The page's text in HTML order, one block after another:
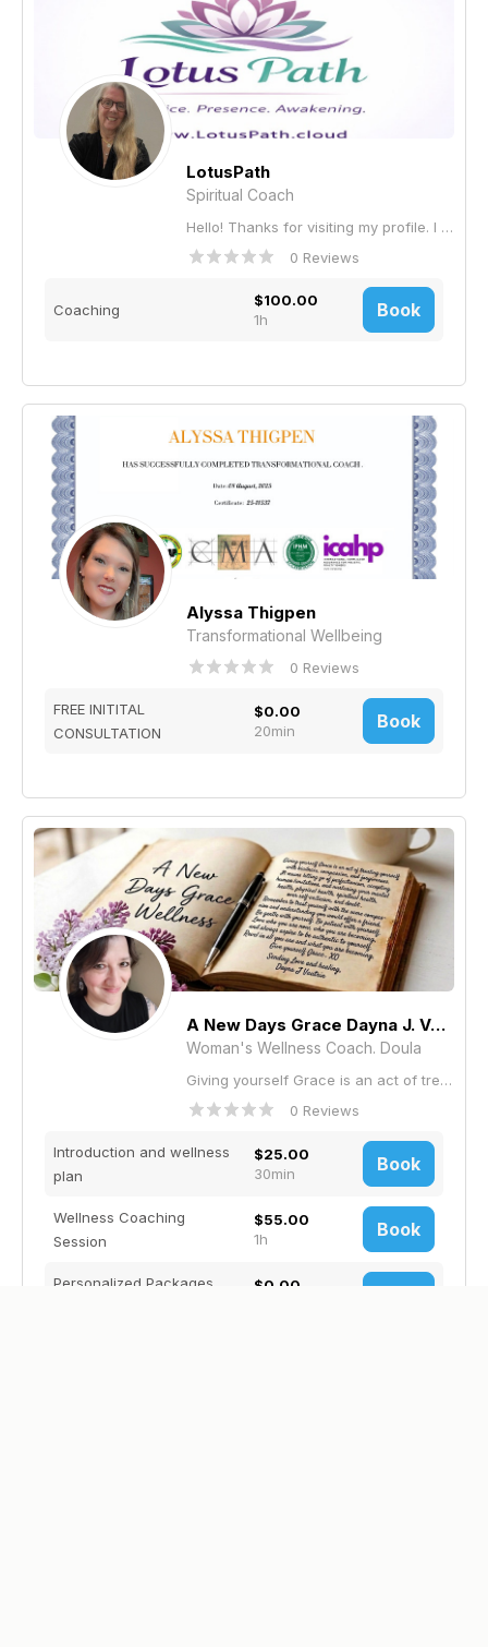
LotusPath
Spiritual Coach
Hello! Thanks for visiting my profile. I am a counselor, educator, life coach, and facilitator of the Lotus Path Study Circle. The Lotus Path Study Circle is for anyone who feels called to live with greater presence, clarity, and compassion. It is for beginners curious about mindfulness, experienced practitioners seeking deeper understanding, and thoughtful individuals longing for a supportive community of inquiry and practice. If you value reflection, inner growth, and gentle awakening in daily life, you belong here. Please visit: www.LotusPath.cloud for complete information.
0 Reviews
Coaching
$100.00
1h
Book
Alyssa Thigpen
Transformational Wellbeing
0 Reviews
FREE INITITAL
CONSULTATION
$0.00
20min
Book
A New Days Grace Dayna J. Vautrin
Woman's Wellness Coach. Doula
Giving yourself Grace is an act of treating yourself with kindness, compassion, and forgiveness, It means letting go of perfectionism, accepting human limitations, and nurturing your mental health, physical health, spiritual health, over self-criticism, and doubt . Remember to treat yourself with the same compassion and understanding you would offer a friend. Be gentle with yourself. Be patient with yourself. Love who you are now, who you are becoming, and always aspire to be authentic to yourself. Revel in all you are and what you are becoming. Give yourself Grace . XO Sending Love and healing, Dayna J Vautrin I'm here to support you. Life coaching, Career coaching, Health & wellness coaching, Relationship coaching, Spiritual coaching, Nutrition, Parent Coaching, Anxiety, Weight management, Communication skills, Depression, Relationship Issues, Stress, Body Image, Self Esteem, Family, Sleep, Prenatal Postpartum Doula, Breastfeeding support., Mothering the New Mother Care
0 Reviews
Introduction and wellness
plan
$25.00
30min
Book
Wellness Coaching
Session
$55.00
1h
Book
Personalized Packages.
$0.00